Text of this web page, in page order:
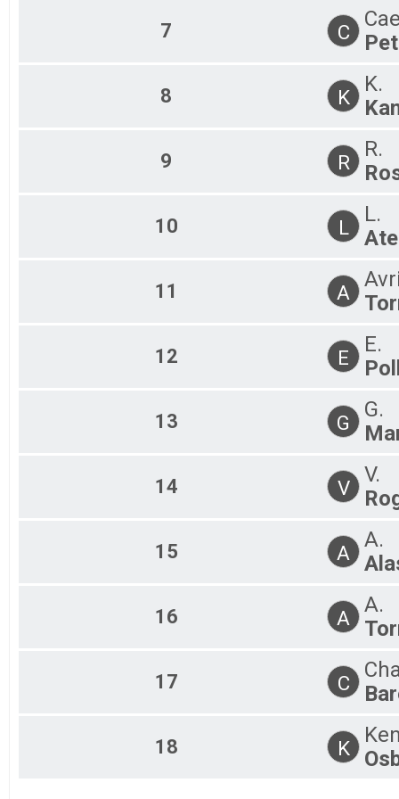
7 C
8 K
K.
9 R
R.
10 L
L.
11 A
12 E
E.
13 G
G.
14 V
V.
15 A
A.
16 A
A.
17 C
18 K